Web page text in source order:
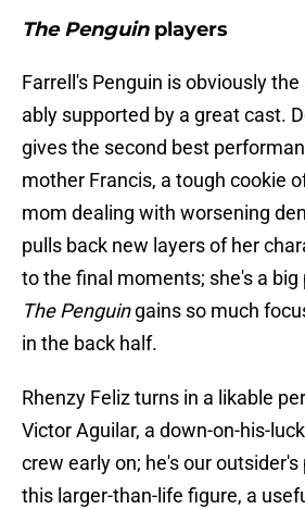
The Penguin players
Farrell's Penguin is obviously
ably supported by a great cast.
gives the second best
mother Francis, a tough cookie
mom dealing with worsening
pulls back new layers of her
to the final moments; she's a
The Penguingains so much
in the back half.
Rhenzy Feliz turns in a likable
Victor Aguilar, a down-on-his-
crew early on; he's our
this larger-than-life figure, a